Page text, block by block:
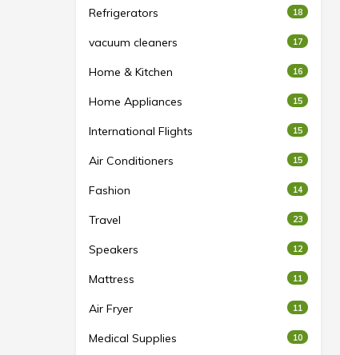
Refrigerators 18
vacuum cleaners 17
Home & Kitchen 16
Home Appliances 15
International Flights 15
Air Conditioners 15
Fashion 14
Travel 23
Speakers 12
Mattress 11
Air Fryer 11
Medical Supplies 10